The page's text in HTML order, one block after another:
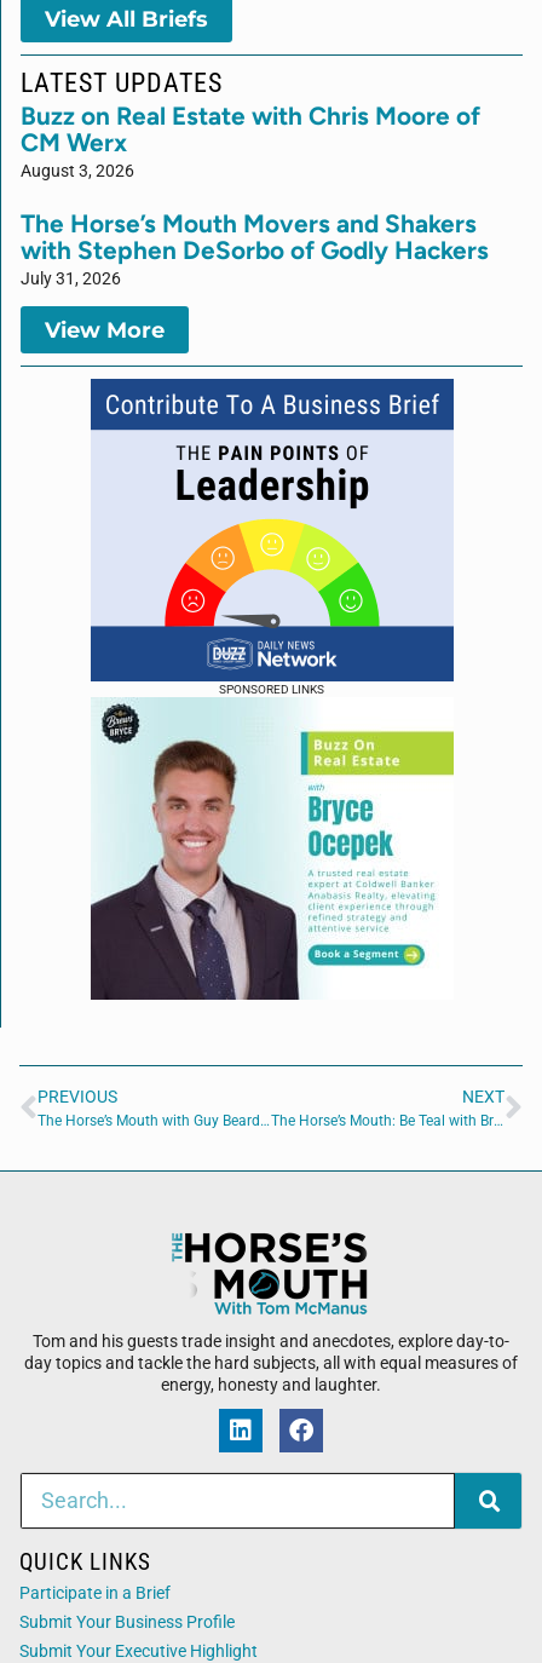
SPONSORED LINKS
View All Briefs
LATEST UPDATES
Buzz on Real Estate with Chris Moore of
CM Werx
August 3, 2026
The Horse’s Mouth Movers and Shakers
with Stephen DeSorbo of Godly Hackers
July 31, 2026
View More
PREVIOUS
The Horse’s Mouth with Guy Beard of Guy Beard Designs
NEXT
The Horse’s Mouth: Be Teal with Brian Martin, Spencer Combs, Tom Reber, and David Johnson
Tom and his guests trade insight and anecdotes, explore day-to-
day topics and tackle the hard subjects, all with equal measures of
energy, honesty and laughter.
QUICK LINKS
Participate in a Brief
Submit Your Business Profile
Submit Your Executive Highlight